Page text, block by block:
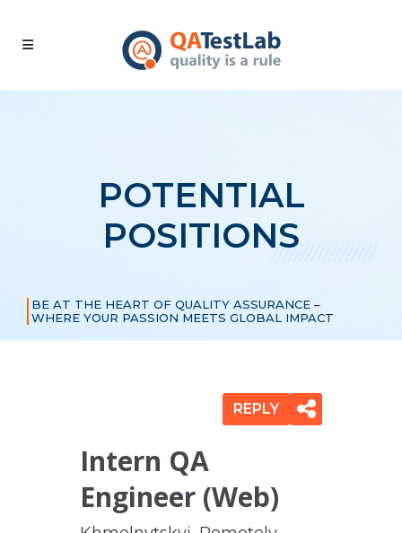
POTENTIAL
POSITIONS
BE AT THE HEART OF QUALITY ASSURANCE –
WHERE YOUR PASSION MEETS GLOBAL IMPACT
Intern QA
Engineer (Web)
REPLY